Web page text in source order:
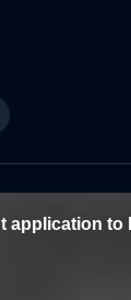
application